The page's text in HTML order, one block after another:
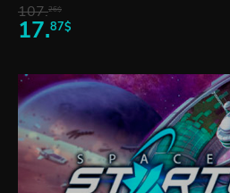
107.26$
17.87$